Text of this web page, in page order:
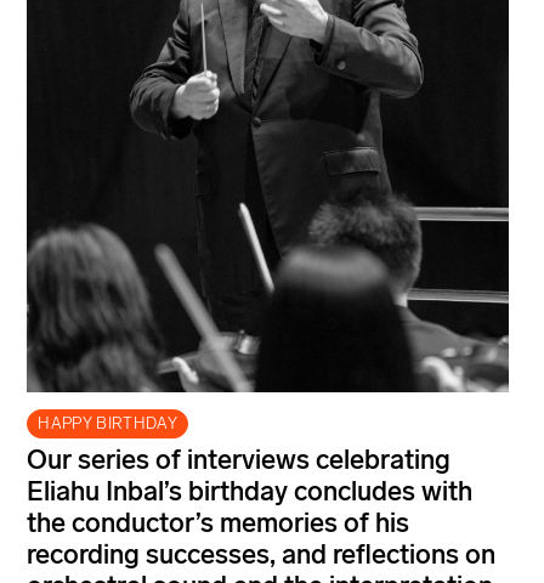
HAPPY BIRTHDAY
Our series of interviews celebrating
Eliahu Inbal’s birthday concludes with
the conductor’s memories of his
recording successes, and reflections on